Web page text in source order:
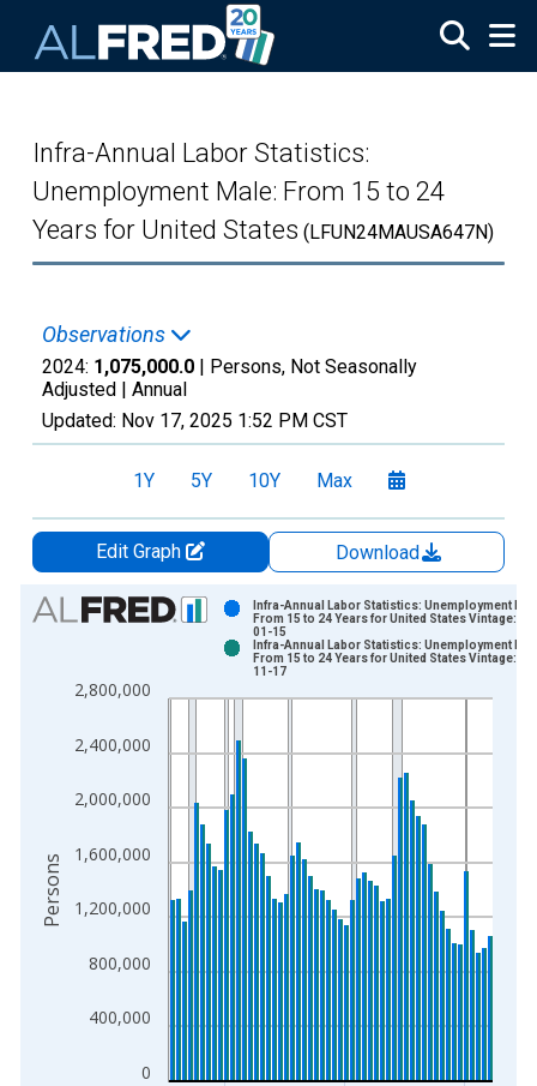
Infra-Annual Labor Statistics:
Unemployment Male: From 15 to 24
Years for United States (LFUN24MAUSA647N)
Observations
2024: 1,075,000.0 | Persons, Not Seasonally
Adjusted | Annual
Updated: Nov 17, 2025 1:52 PM CST
1Y 5Y 10Y Max
Edit Graph
Download
Chart
Bar chart with 2 data series.
The chart has 1 X axis displaying xAxis. Data ranges from
0
400,000
800,000
1,200,000
1,600,000
2,000,000
2,400,000
2,800,000
Infra-Annual Labor Statistics: Unemployment
From 15 to 24 Years for United States Vintage:
01-15
Infra-Annual Labor Statistics: Unemployment
From 15 to 24 Years for United States Vintage:
11-17
Persons